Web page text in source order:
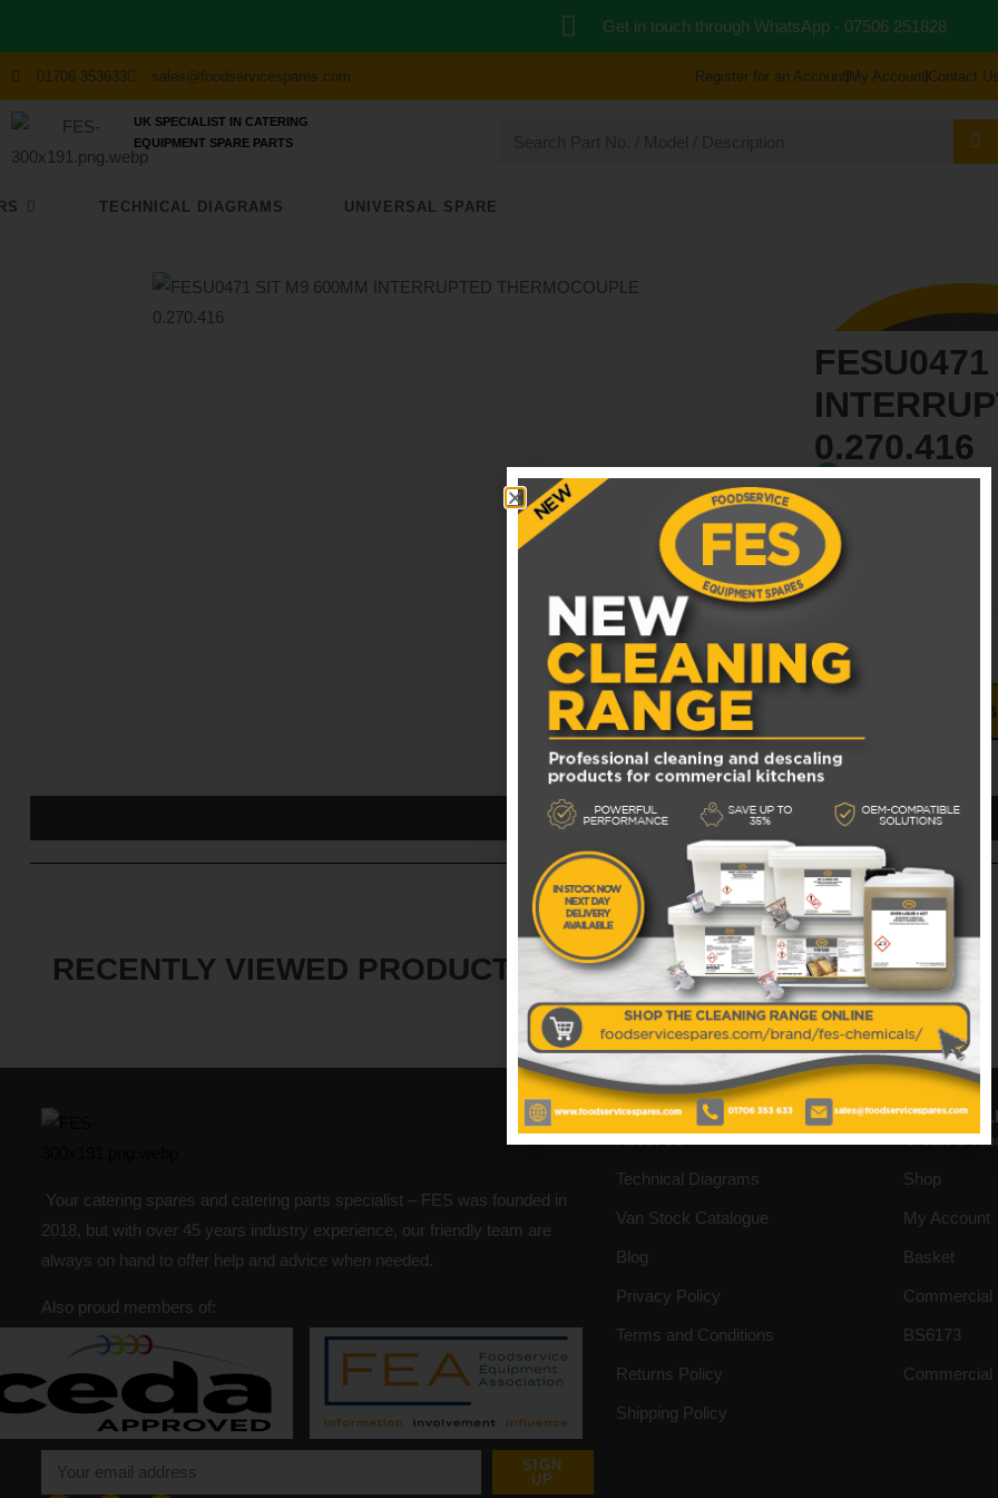
Get in touch through WhatsApp - 07506 251828
01706 353633 sales@foodservicespares.com Register for an Account My Account Contact Us
UK SPECIALIST IN CATERING
EQUIPMENT SPARE PARTS
TECHNICAL DIAGRAMS UNIVERSAL SPARE PARTS
0.270.416
In Stock: 6
UNIT PRICE
£ 21.00
alluminized tip
ADD TO
RECENTLY VIEWED PRODUCTS
No data was found
Your catering spares and catering parts specialist – FES was founded in
2018, but with over 45 years industry experience, our friendly team are
always on hand to offer help and advice when needed.
Also proud members of:
SIGN
UP
INFORMATION
About Us
Technical Diagrams
Van Stock Catalogue
Blog
Privacy Policy
Terms and Conditions
Returns Policy
Shipping Policy
HELPFUL
Create a
Shop
My Account
Basket
Commercial
BS6173
Commercial